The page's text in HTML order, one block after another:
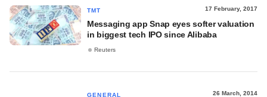
TMT 17 February, 2017
Messaging app Snap eyes softer valuation
in biggest tech IPO since Alibaba
Reuters
GENERAL 26 March, 2014